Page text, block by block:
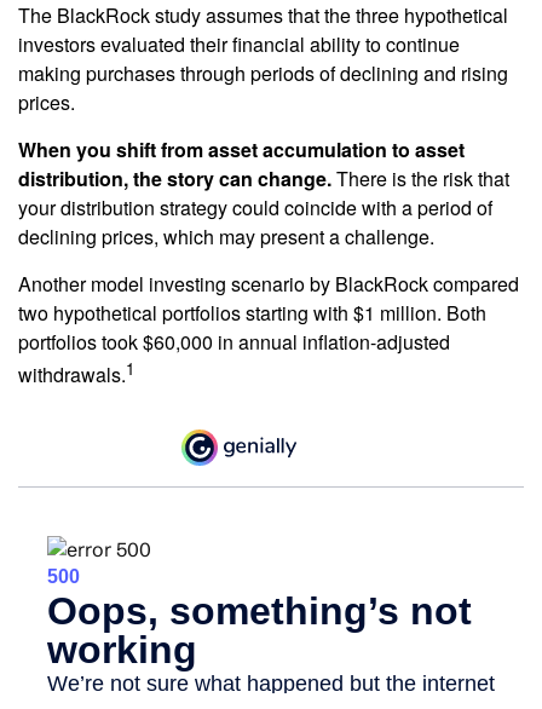
The BlackRock study assumes that the three hypothetical
investors evaluated their financial ability to continue
making purchases through periods of declining and rising
prices.
When you shift from asset accumulation to asset
distribution, the story can change.There is the risk that
your distribution strategy could coincide with a period of
declining prices, which may present a challenge.
Another model investing scenario by BlackRock compared
two hypothetical portfolios starting with $1 million. Both
portfolios took $60,000 in annual inflation-adjusted
withdrawals.1